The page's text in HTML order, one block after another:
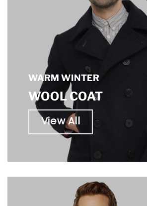
WARM WINTER
WOOL COAT
View All